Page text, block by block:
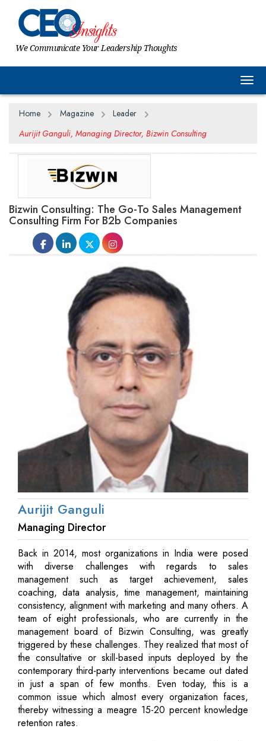
We Communicate Your Leadership Thoughts
Home Magazine
Leader
Aurijit Ganguli, Managing Director, Bizwin Consulting
Bizwin Consulting: The Go-To Sales Management
Consulting Firm For B2b Companies
Aurijit Ganguli
Managing Director
Back in 2014, most organizations in India were posed
with diverse challenges with regards to sales
management such as target achievement, sales
coaching, data analysis, time management, maintaining
consistency, alignment with marketing and many others. A
team of eight professionals, who are currently in the
management board of Bizwin Consulting, was greatly
triggered by these challenges. They realized that most of
the consultative or skill-based inputs deployed by the
contemporary third-party interventions became out dated
in just a span of few months. Even today, this is a
common issue which almost every organization faces,
thereby witnessing a meagre 15-20 percent knowledge
retention rates.